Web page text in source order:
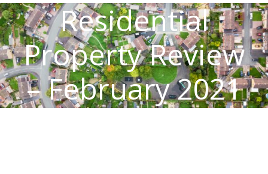
Residential
Property Review
– February 2021